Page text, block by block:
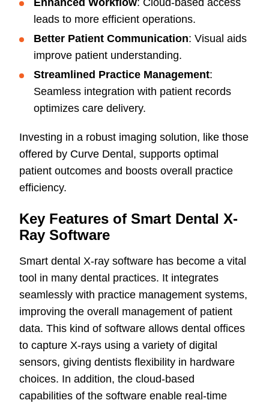
Enhanced Workflow: Cloud-based access
leads to more efficient operations.
Better Patient Communication: Visual aids
improve patient understanding.
Streamlined Practice Management:
Seamless integration with patient records
optimizes care delivery.
Investing in a robust imaging solution, like those
offered by Curve Dental, supports optimal
patient outcomes and boosts overall practice
efficiency.
Key Features of Smart Dental X-
Ray Software
Smart dental X-ray software has become a vital
tool in many dental practices. It integrates
seamlessly with practice management systems,
improving the overall management of patient
data. This kind of software allows dental offices
to capture X-rays using a variety of digital
sensors, giving dentists flexibility in hardware
choices. In addition, the cloud-based
capabilities of the software enable real-time